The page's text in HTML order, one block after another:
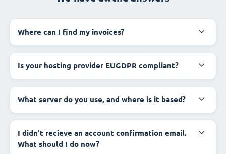
Where can I find my invoices?
Is your hosting provider EUGDPR compliant?
What server do you use, and where is it based?
I didn't recieve an account confirmation email.
What should I do now?